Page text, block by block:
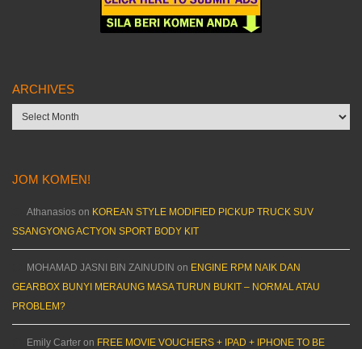
ARCHIVES
Archives
JOM KOMEN!
Athanasios on KOREAN STYLE MODIFIED PICKUP TRUCK SUV
SSANGYONG ACTYON SPORT BODY KIT
MOHAMAD JASNI BIN ZAINUDIN on ENGINE RPM NAIK DAN
GEARBOX BUNYI MERAUNG MASA TURUN BUKIT – NORMAL ATAU
PROBLEM?
Emily Carter on FREE MOVIE VOUCHERS + IPAD + IPHONE TO BE